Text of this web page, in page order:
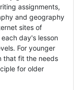
assignments,
and geography
sites of
day's lesson
For younger
that fit the needs
for older